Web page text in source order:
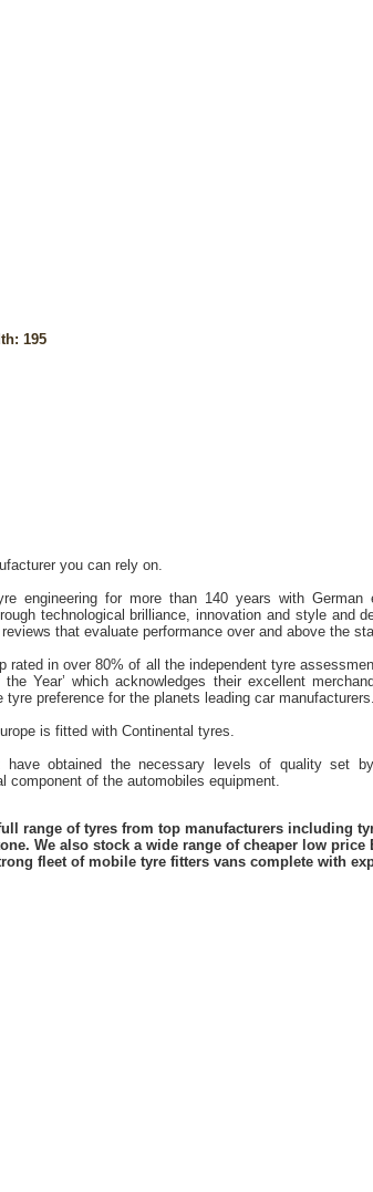
195
you can rely on.
engineering for more than 140 years with German
technological brilliance, innovation and style and
that evaluate performance over and above the
rated in over 80% of all the independent tyre
the Year’ which acknowledges their excellent
preference for the planets leading car manufacturers.
is fitted with Continental tyres.
obtained the necessary levels of quality set
component of the automobiles equipment.
range of tyres from top manufacturers including
We also stock a wide range of cheaper low price
fleet of mobile tyre fitters vans complete with